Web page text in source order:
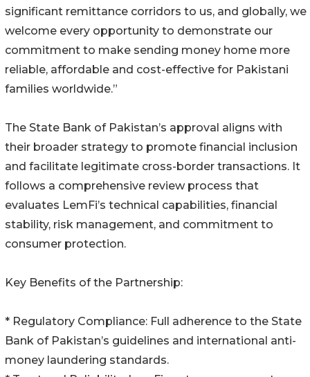
significant remittance corridors to us, and globally, we
welcome every opportunity to demonstrate our
commitment to make sending money home more
reliable, affordable and cost-effective for Pakistani
families worldwide.”
The State Bank of Pakistan’s approval aligns with
their broader strategy to promote financial inclusion
and facilitate legitimate cross-border transactions. It
follows a comprehensive review process that
evaluates LemFi’s technical capabilities, financial
stability, risk management, and commitment to
consumer protection.
Key Benefits of the Partnership:
* Regulatory Compliance: Full adherence to the State
Bank of Pakistan’s guidelines and international anti-
money laundering standards.